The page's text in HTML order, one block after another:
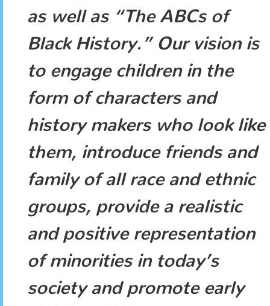
as well as “The ABCs of
Black History.” Our vision is
to engage children in the
form of characters and
history makers who look like
them, introduce friends and
family of all race and ethnic
groups, provide a realistic
and positive representation
of minorities in today’s
society and promote early